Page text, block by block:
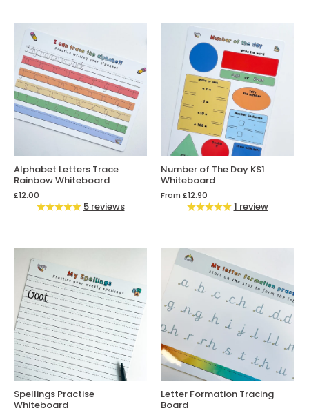
Alphabet Letters Trace
Rainbow Whiteboard
£12.00
5 reviews
Number of The Day KS1
Whiteboard
From £12.90
1 review
Spellings Practise
Whiteboard
Letter Formation Tracing
Board